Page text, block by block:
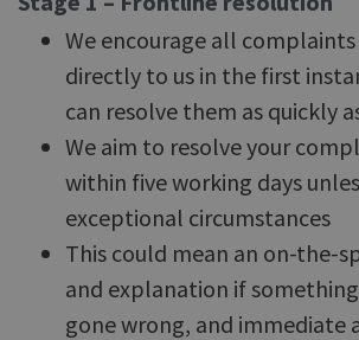
We encourage all
directly to us in the first
can resolve them as quickly
We aim to resolve your
within five working days
exceptional circumstances
This could mean an on-the-
and explanation if
gone wrong, and immediate